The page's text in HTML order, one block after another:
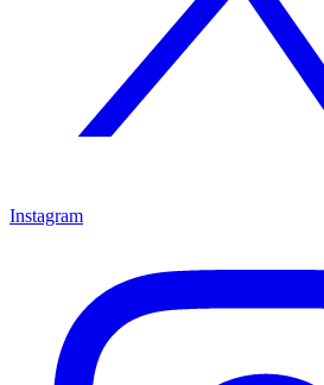
Instagram